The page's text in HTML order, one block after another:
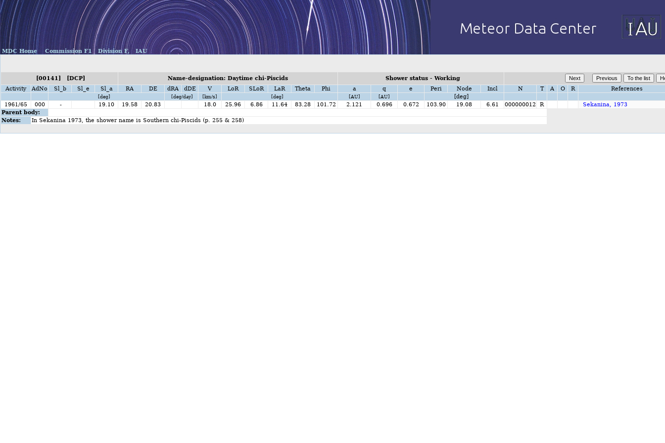
MDC Home Commission F1 Division F, IAU
[00141] [DCP] Name-designation: Daytime chi-Piscids
Shower status - Working
Activity
AdNo Sl_b Sl_e Sl_a RA DE dRA dDE V LoR SLoR LaR Theta Phi a q e Peri Node Incl N T A O R References
[deg] [deg/day] [km/s] [deg] [AU] [AU]
[deg]
1961/65
000 - 19.10 19.58 20.83 18.0 25.96 6.86 11.64 83.28 101.72 2.121 0.696 0.672 103.90 19.08 6.61 000000012 R
Sekanina, 1973
Parent body:
Notes:
In Sekanina 1973, the shower name is Southern chi-Piscids (p. 255 & 258)